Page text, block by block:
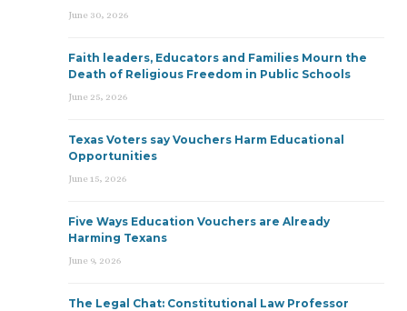
June 30, 2026
Faith leaders, Educators and Families Mourn the
Death of Religious Freedom in Public Schools
June 25, 2026
Texas Voters say Vouchers Harm Educational
Opportunities
June 15, 2026
Five Ways Education Vouchers are Already
Harming Texans
June 9, 2026
The Legal Chat: Constitutional Law Professor